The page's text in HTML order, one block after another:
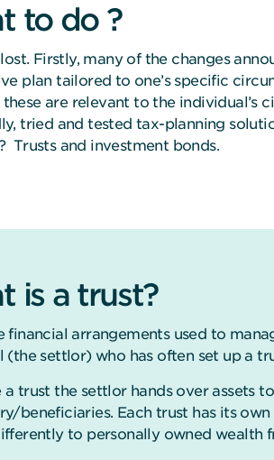
to do ?
Firstly, many of the changes
plan tailored to one’s specific
are relevant to the individual’s
tried and tested tax-planning
Trusts and investment bonds.
is a trust?
financial arrangements used to
(the settlor) who has often set up a
a trust the settlor hands over assets
beneficiaries. Each trust has its
to personally owned wealth